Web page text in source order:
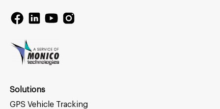
Solutions
GPS Vehicle Tracking